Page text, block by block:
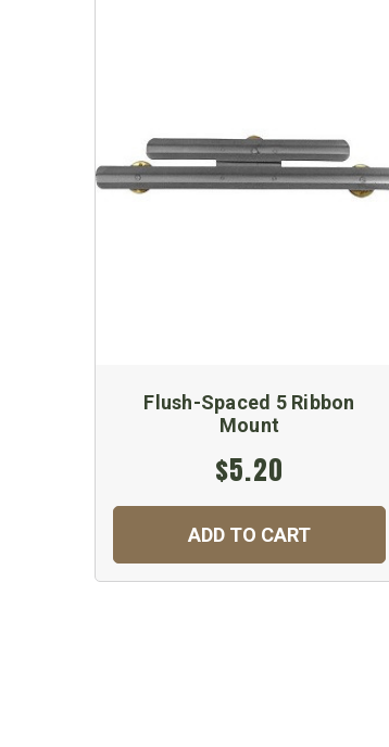
Flush-Spaced 5 Ribbon
Mount
$5.20
ADD TO CART